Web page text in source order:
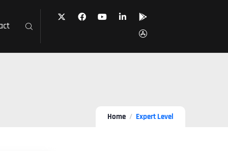
Home Expert Level